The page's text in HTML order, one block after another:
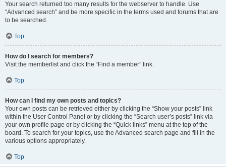
Your search returned too many results for the webserver to handle. Use
“Advanced search” and be more specific in the terms used and forums that are
to be searched.
Top
How do I search for members?
Visit the memberlist and click the “Find a member” link.
Top
How can I find my own posts and topics?
Your own posts can be retrieved either by clicking the “Show your posts” link
within the User Control Panel or by clicking the “Search user’s posts” link via
your own profile page or by clicking the “Quick links” menu at the top of the
board. To search for your topics, use the Advanced search page and fill in the
various options appropriately.
Top